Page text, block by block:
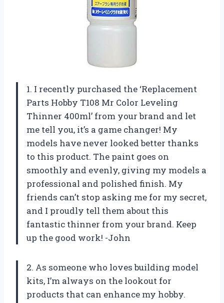
1. I recently purchased the ‘Replacement
Parts Hobby T108 Mr Color Leveling
Thinner 400ml’ from your brand and let
me tell you, it’s a game changer! My
models have never looked better thanks
to this product. The paint goes on
smoothly and evenly, giving my models a
professional and polished finish. My
friends can’t stop asking me for my secret,
and I proudly tell them about this
fantastic thinner from your brand. Keep
up the good work! -John
2. As someone who loves building model
kits, I’m always on the lookout for
products that can enhance my hobby.